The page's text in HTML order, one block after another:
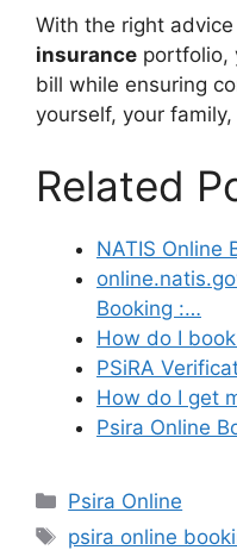
With the right
insurance portfolio,
bill while ensuring
yourself, your
Related
NATIS Online
Booking :…
How do I
PSiRA
How do I get
Psira Online
Categories
Psira Online
Tags
psira online